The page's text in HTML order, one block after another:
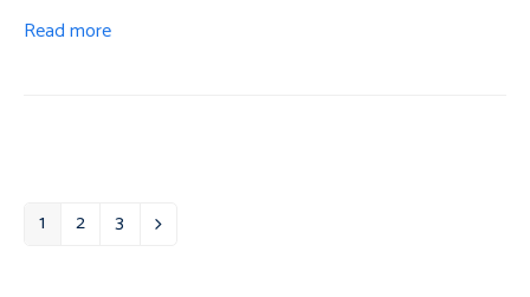
Read more
Page
1 Page
2 Page
3 Next